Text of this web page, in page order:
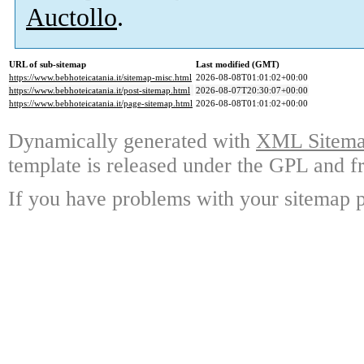
Auctollo.
URL of sub-sitemap
Last modified (GMT)
https://www.bebhoteicatania.it/sitemap-misc.html 2026-08-08T01:01:02+00:00
https://www.bebhoteicatania.it/post-sitemap.html 2026-08-07T20:30:07+00:00
https://www.bebhoteicatania.it/page-sitemap.html 2026-08-08T01:01:02+00:00
Dynamically generated with XML
template is released under the GPL and
If you have problems with your sitemap